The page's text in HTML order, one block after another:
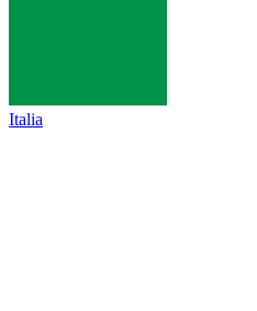
Italia